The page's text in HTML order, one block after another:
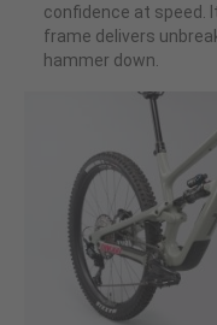
confidence at speed.
frame delivers
hammer down.